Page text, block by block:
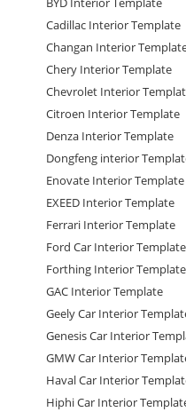
Cadillac Interior Template
Changan Interior
Chery Interior Template
Chevrolet Interior
Citroen Interior Template
Denza Interior Template
Dongfeng interior
Enovate Interior Template
EXEED Interior Template
Ferrari Interior Template
Ford Car Interior Template
Forthing Interior Template
GAC Interior Template
Geely Car Interior
Genesis Car Interior
GMW Car Interior
Haval Car Interior
Hiphi Car Interior